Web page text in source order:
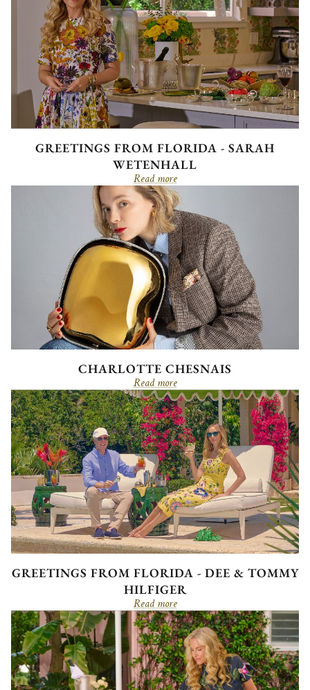
GREETINGS FROM FLORIDA - SARAH
WETENHALL
Read more
CHARLOTTE CHESNAIS
Read more
GREETINGS FROM FLORIDA - DEE & TOMMY
HILFIGER
Read more